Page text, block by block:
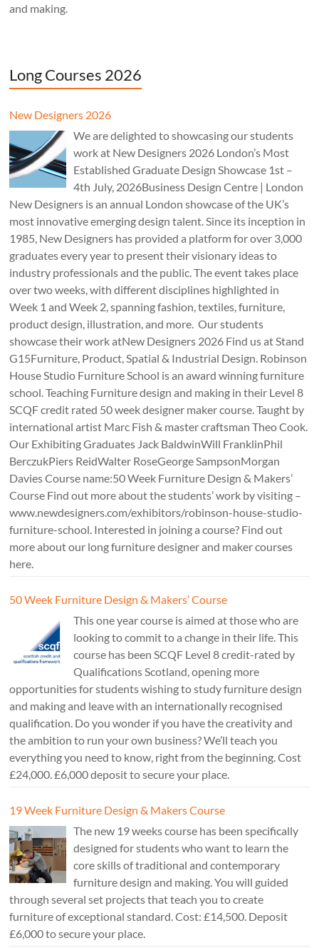
and making.
Long Courses 2026
New Designers 2026
We are delighted to showcasing our students
work at New Designers 2026 London’s Most
Established Graduate Design Showcase 1st –
4th July, 2026Business Design Centre | London
New Designers is an annual London showcase of the UK’s
most innovative emerging design talent. Since its inception in
1985, New Designers has provided a platform for over 3,000
graduates every year to present their visionary ideas to
industry professionals and the public. The event takes place
over two weeks, with different disciplines highlighted in
Week 1 and Week 2, spanning fashion, textiles, furniture,
product design, illustration, and more. Our students
showcase their work atNew Designers 2026 Find us at Stand
G15Furniture, Product, Spatial & Industrial Design. Robinson
House Studio Furniture School is an award winning furniture
school. Teaching Furniture design and making in their Level 8
SCQF credit rated 50 week designer maker course. Taught by
international artist Marc Fish & master craftsman Theo Cook.
Our Exhibiting Graduates Jack BaldwinWill FranklinPhil
BerczukPiers ReidWalter RoseGeorge SampsonMorgan
Davies Course name:50 Week Furniture Design & Makers’
Course Find out more about the students’ work by visiting –
www.newdesigners.com/exhibitors/robinson-house-studio-
furniture-school. Interested in joining a course? Find out
more about our long furniture designer and maker courses
here.
50 Week Furniture Design & Makers’ Course
This one year course is aimed at those who are
looking to commit to a change in their life. This
course has been SCQF Level 8 credit-rated by
Qualifications Scotland, opening more
opportunities for students wishing to study furniture design
and making and leave with an internationally recognised
qualification. Do you wonder if you have the creativity and
the ambition to run your own business? We’ll teach you
everything you need to know, right from the beginning. Cost
£24,000. £6,000 deposit to secure your place.
19 Week Furniture Design & Makers Course
The new 19 weeks course has been specifically
designed for students who want to learn the
core skills of traditional and contemporary
furniture design and making. You will guided
through several set projects that teach you to create
furniture of exceptional standard. Cost: £14,500. Deposit
£6,000 to secure your place.